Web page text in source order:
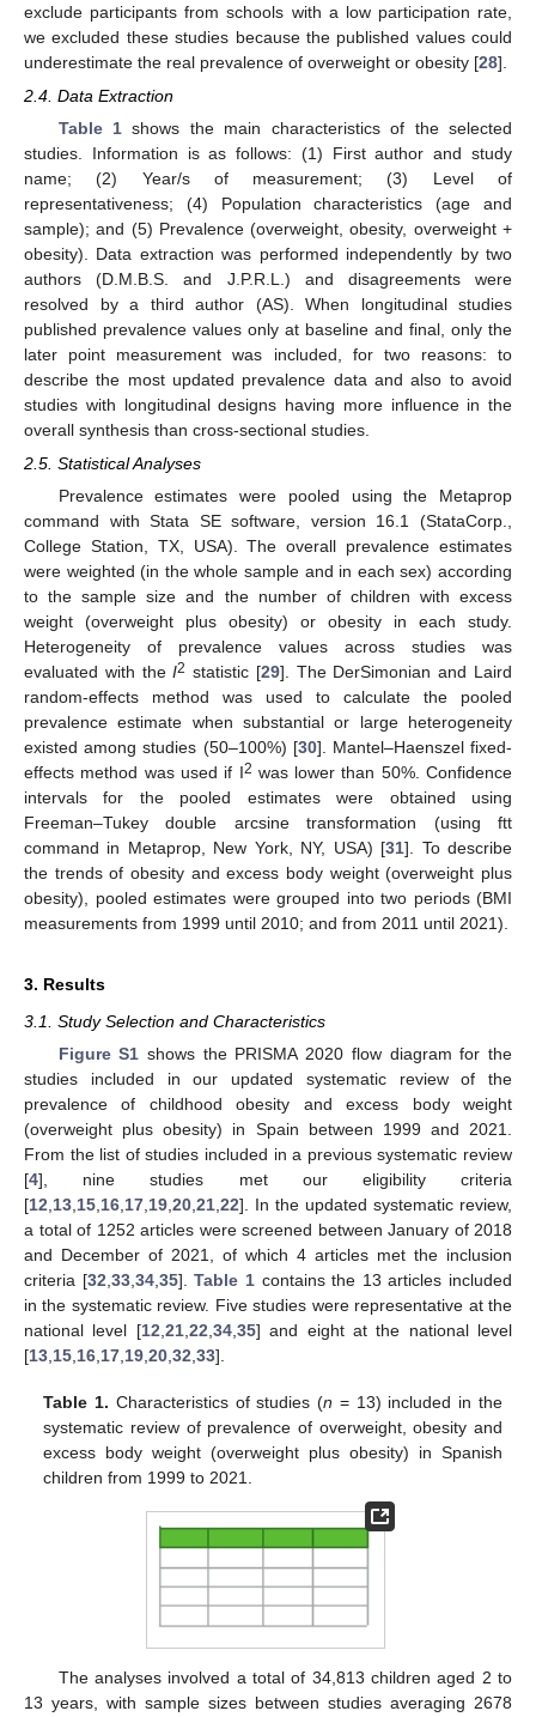
exclude participants from schools with a low participation rate,
we excluded these studies because the published values could
underestimate the real prevalence of overweight or obesity [28].
2.4. Data Extraction
Table 1 shows the main characteristics of the selected
studies. Information is as follows: (1) First author and study
name; (2) Year/s of measurement; (3) Level of
representativeness; (4) Population characteristics (age and
sample); and (5) Prevalence (overweight, obesity, overweight +
obesity). Data extraction was performed independently by two
authors (D.M.B.S. and J.P.R.L.) and disagreements were
resolved by a third author (AS). When longitudinal studies
published prevalence values only at baseline and final, only the
later point measurement was included, for two reasons: to
describe the most updated prevalence data and also to avoid
studies with longitudinal designs having more influence in the
overall synthesis than cross-sectional studies.
2.5. Statistical Analyses
Prevalence estimates were pooled using the Metaprop
command with Stata SE software, version 16.1 (StataCorp.,
College Station, TX, USA). The overall prevalence estimates
were weighted (in the whole sample and in each sex) according
to the sample size and the number of children with excess
weight (overweight plus obesity) or obesity in each study.
Heterogeneity of prevalence values across studies was
evaluated with theI2 statistic [29]. The DerSimonian and Laird
random-effects method was used to calculate the pooled
prevalence estimate when substantial or large heterogeneity
existed among studies (50–100%) [30]. Mantel–Haenszel fixed-
effects method was used if I2 was lower than 50%. Confidence
intervals for the pooled estimates were obtained using
Freeman–Tukey double arcsine transformation (using ftt
command in Metaprop, New York, NY, USA) [31]. To describe
the trends of obesity and excess body weight (overweight plus
obesity), pooled estimates were grouped into two periods (BMI
measurements from 1999 until 2010; and from 2011 until 2021).
3. Results
3.1. Study Selection and Characteristics
Figure S1 shows the PRISMA 2020 flow diagram for the
studies included in our updated systematic review of the
prevalence of childhood obesity and excess body weight
(overweight plus obesity) in Spain between 1999 and 2021.
From the list of studies included in a previous systematic review
[4], nine studies met our eligibility criteria
[12,13,15,16,17,19,20,21,22]. In the updated systematic review,
a total of 1252 articles were screened between January of 2018
and December of 2021, of which 4 articles met the inclusion
criteria [32,33,34,35].Table 1contains the 13 articles included
in the systematic review. Five studies were representative at the
national level [12,21,22,34,35] and eight at the national level
[13,15,16,17,19,20,32,33].
Table 1. Characteristics of studies (n = 13) included in the
systematic review of prevalence of overweight, obesity and
excess body weight (overweight plus obesity) in Spanish
children from 1999 to 2021.
The analyses involved a total of 34,813 children aged 2 to
13 years, with sample sizes between studies averaging 2678